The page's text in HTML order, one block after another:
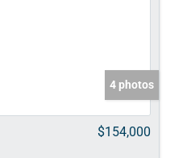
4 photos
$154,000